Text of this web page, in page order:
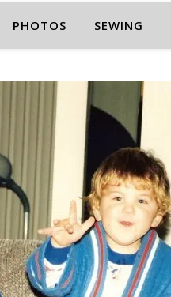
PHOTOS SEWING